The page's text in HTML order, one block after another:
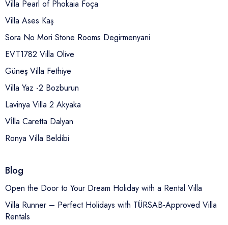
Villa Pearl of Phokaia Foça
Villa Ases Kaş
Sora No Mori Stone Rooms Degirmenyani
EVT1782 Villa Olive
Güneş Villa Fethiye
Villa Yaz -2 Bozburun
Lavinya Villa 2 Akyaka
Vİlla Caretta Dalyan
Ronya Villa Beldibi
Blog
Open the Door to Your Dream Holiday with a Rental Villa
Villa Runner – Perfect Holidays with TÜRSAB-Approved Villa
Rentals